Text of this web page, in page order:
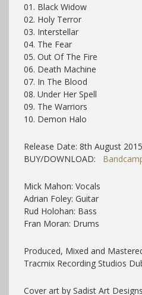
01. Black Widow
02. Holy Terror
03. Interstellar
04. The Fear
05. Out Of The Fire
06. Death Machine
07. In The Blood
08. Under Her Spell
09. The Warriors
10. Demon Halo
Release Date: 8th August 2015
BUY/DOWNLOAD:
Mick Mahon: Vocals
Adrian Foley: Guitar
Rud Holohan: Bass
Fran Moran: Drums
Produced, Mixed and
Tracmix Recording Studios
Cover art by Sadist Art Designs